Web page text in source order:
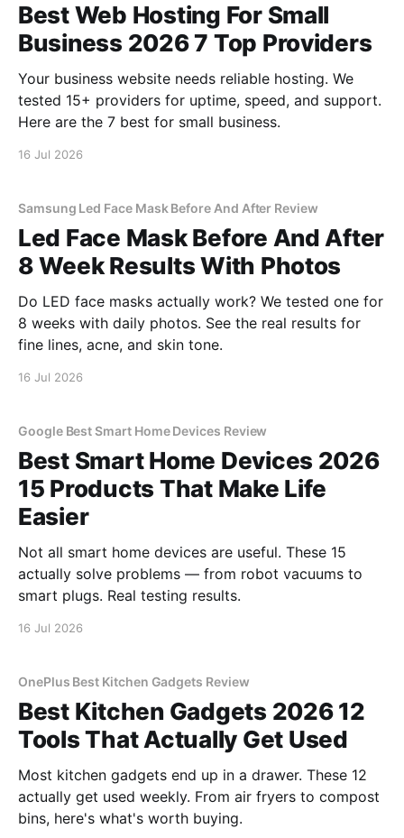
Best Web Hosting For Small
Business 2026 7 Top Providers
Your business website needs reliable hosting. We
tested 15+ providers for uptime, speed, and support.
Here are the 7 best for small business.
16 Jul 2026
Samsung Led Face Mask Before And After Review
Led Face Mask Before And After
8 Week Results With Photos
Do LED face masks actually work? We tested one for
8 weeks with daily photos. See the real results for
fine lines, acne, and skin tone.
16 Jul 2026
Google Best Smart Home Devices Review
Best Smart Home Devices 2026
15 Products That Make Life
Easier
Not all smart home devices are useful. These 15
actually solve problems — from robot vacuums to
smart plugs. Real testing results.
16 Jul 2026
OnePlus Best Kitchen Gadgets Review
Best Kitchen Gadgets 2026 12
Tools That Actually Get Used
Most kitchen gadgets end up in a drawer. These 12
actually get used weekly. From air fryers to compost
bins, here's what's worth buying.